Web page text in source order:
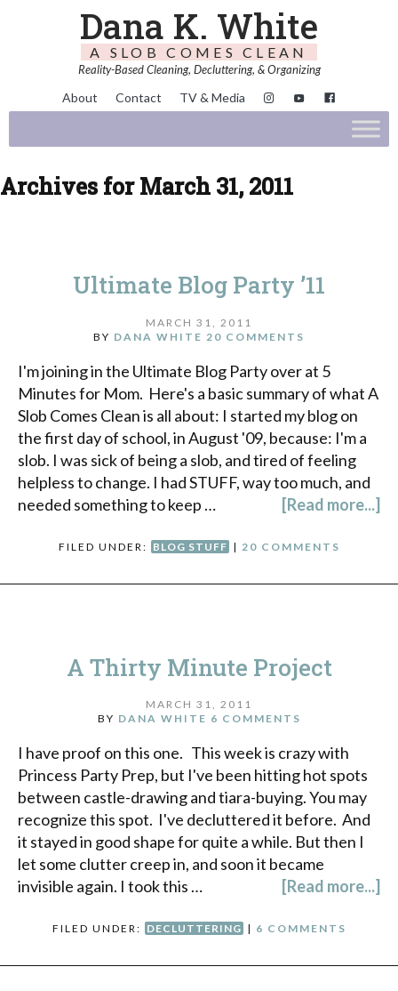
Dana K. White
A SLOB COMES CLEAN
Reality-Based Cleaning, Decluttering, & Organizing
About Contact TV & Media
Archives for March 31, 2011
Ultimate Blog Party ’11
MARCH 31, 2011
BY DANA WHITE 20 COMMENTS
I'm joining in the Ultimate Blog Party over at 5
Minutes for Mom. Here's a basic summary of what A
Slob Comes Clean is all about: I started my blog on
the first day of school, in August '09, because: I'm a
slob. I was sick of being a slob, and tired of feeling
helpless to change. I had STUFF, way too much, and
needed something to keep …
[Read more...]
FILED UNDER: BLOG STUFF | 20 COMMENTS
A Thirty Minute Project
MARCH 31, 2011
BY DANA WHITE 6 COMMENTS
I have proof on this one. This week is crazy with
Princess Party Prep, but I've been hitting hot spots
between castle-drawing and tiara-buying. You may
recognize this spot. I've decluttered it before. And
it stayed in good shape for quite a while. But then I
let some clutter creep in, and soon it became
invisible again. I took this …
[Read more...]
FILED UNDER: DECLUTTERING | 6 COMMENTS